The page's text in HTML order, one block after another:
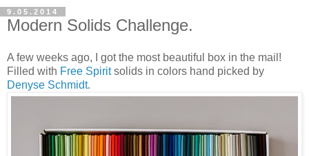
9.05.2014
Modern Solids Challenge.
A few weeks ago, I got the most beautiful box in the mail!
Filled with Free Spiritsolids in colors hand picked by
Denyse Schmidt.